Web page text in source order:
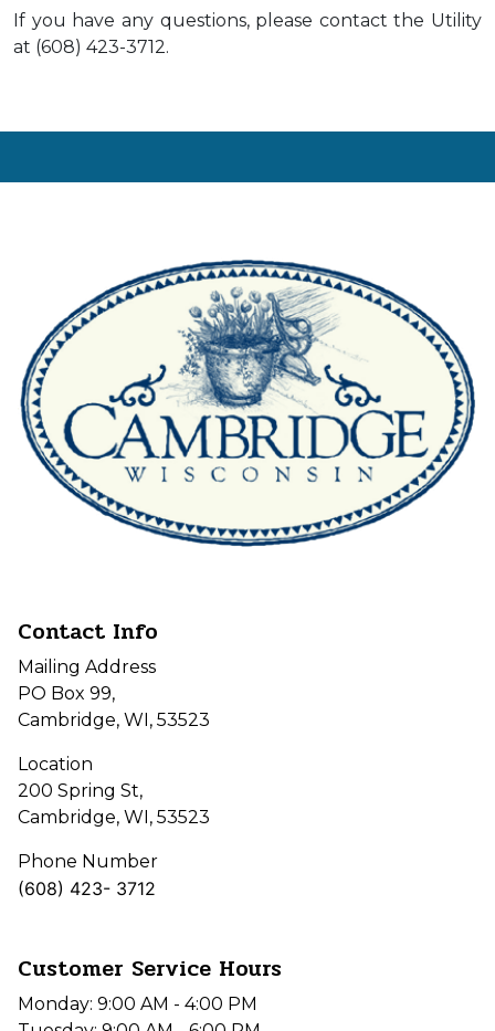
If you have any questions, please contact the Utility
at (608) 423-3712.
Contact Info
Mailing Address
PO Box 99,
Cambridge, WI, 53523
Location
200 Spring St,
Cambridge, WI, 53523
Phone Number
(608) 423- 3712
Customer Service Hours
Monday: 9:00 AM - 4:00 PM